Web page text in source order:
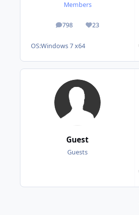
Members
798
posts 23
Reputation
OS:Windows 7 x64
Guest
Guests